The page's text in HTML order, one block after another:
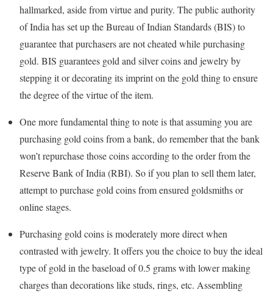
hallmarked, aside from virtue and purity. The public authority
of India has set up the Bureau of Indian Standards (BIS) to
guarantee that purchasers are not cheated while purchasing
gold. BIS guarantees gold and silver coins and jewelry by
stepping it or decorating its imprint on the gold thing to ensure
the degree of the virtue of the item.
One more fundamental thing to note is that assuming you are
purchasing gold coins from a bank, do remember that the bank
won’t repurchase those coins according to the order from the
Reserve Bank of India (RBI). So if you plan to sell them later,
attempt to purchase gold coins from ensured goldsmiths or
online stages.
Purchasing gold coins is moderately more direct when
contrasted with jewelry. It offers you the choice to buy the ideal
type of gold in the baseload of 0.5 grams with lower making
charges than decorations like studs, rings, etc. Assembling